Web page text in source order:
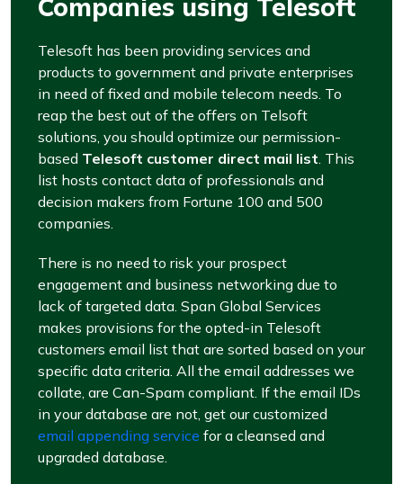
Companies using Telesoft
Telesoft has been providing services and
products to government and private enterprises
in need of fixed and mobile telecom needs. To
reap the best out of the offers on Telsoft
solutions, you should optimize our permission-
based Telesoft customer direct mail list . This
list hosts contact data of professionals and
decision makers from Fortune 100 and 500
companies.
There is no need to risk your prospect
engagement and business networking due to
lack of targeted data. Span Global Services
makes provisions for the opted-in Telesoft
customers email list that are sorted based on your
specific data criteria. All the email addresses we
collate, are Can-Spam compliant. If the email IDs
in your database are not, get our customized
email appending service for a cleansed and
upgraded database.